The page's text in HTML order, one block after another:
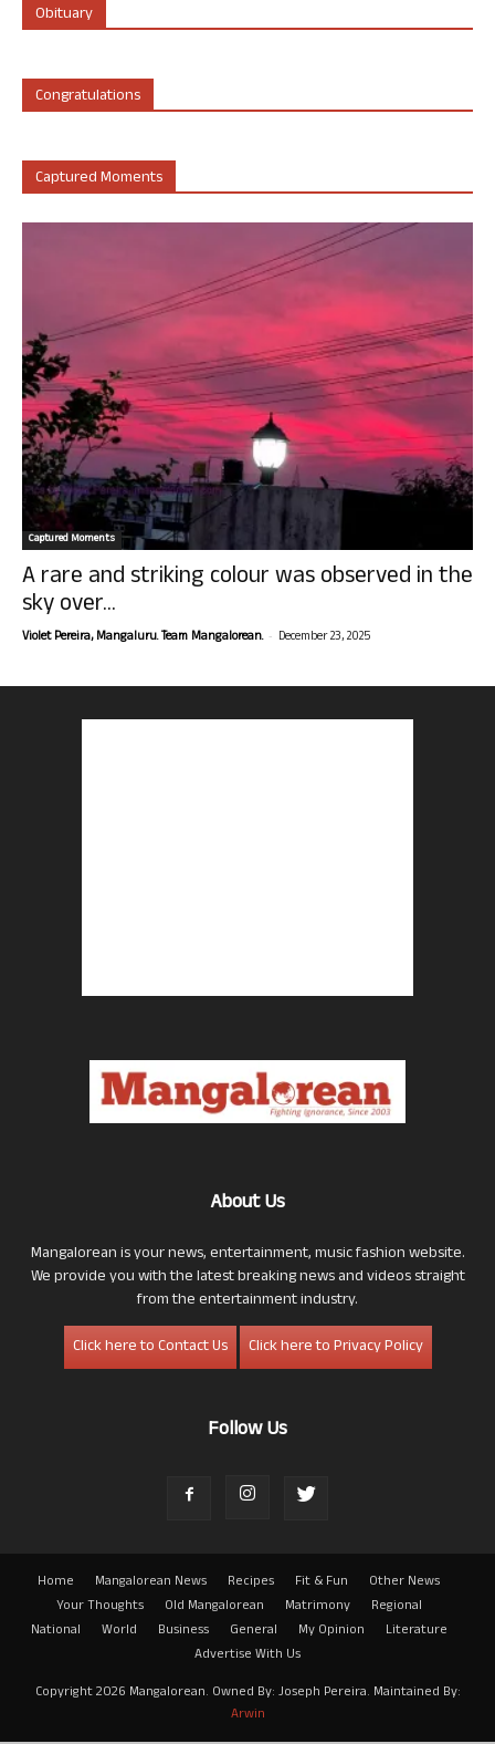
Obituary
Congratulations
Captured Moments
Captured Moments
A rare and striking colour was observed in the
sky over...
Violet Pereira, Mangaluru. Team Mangalorean. - December 23, 2025
About Us
Mangalorean is your news, entertainment, music fashion website.
We provide you with the latest breaking news and videos straight
from the entertainment industry.
Click here to Contact Us
Click here to Privacy Policy
Follow Us
Home Mangalorean News Recipes Fit & Fun
Other News
Your Thoughts
Old Mangalorean Matrimony
Regional
National
World Business General My Opinion
Literature
Advertise With Us
Copyright 2026 Mangalorean. Owned By: Joseph Pereira. Maintained By:
Arwin